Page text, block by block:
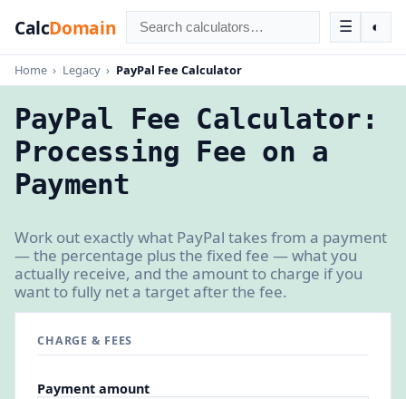
CalcDomain ☰ ◐
Home › Legacy › PayPal Fee Calculator
PayPal Fee Calculator:
Processing Fee on a
Payment
Work out exactly what PayPal takes from a payment
— the percentage plus the fixed fee — what you
actually receive, and the amount to charge if you
want to fully net a target after the fee.
CHARGE & FEES
Payment amount